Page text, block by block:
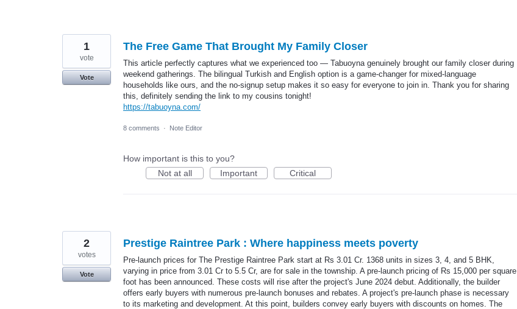
The Free Game That Brought My Family Closer
This article perfectly captures what we experienced too — Tabuoyna genuinely brought our family closer during
weekend gatherings. The bilingual Turkish and English option is a game-changer for mixed-language
households like ours, and the no-signup setup makes it so easy for everyone to join in. Thank you for sharing
this, definitely sending the link to my cousins tonight!
https://tabuoyna.com/
1
vote
Vote
8 comments · Note Editor
How important is this to you?
Not at all
Important Critical
Prestige Raintree Park : Where happiness meets poverty
Pre-launch prices for The Prestige Raintree Park start at Rs 3.01 Cr. 1368 units in sizes 3, 4, and 5 BHK,
varying in price from 3.01 Cr to 5.5 Cr, are for sale in the township. A pre-launch pricing of Rs 15,000 per square
foot has been announced. These costs will rise after the project's June 2024 debut. Additionally, the builder
offers early buyers with numerous pre-launch bonuses and rebates. A project's pre-launch phase is necessary
to its marketing and development. At this point, builders convey early buyers with discounts on homes. The
2
votes
Vote